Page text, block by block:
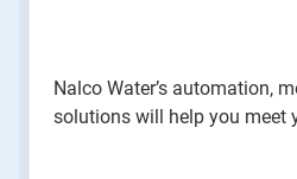
Nalco Water’s automation,
solutions will help you meet